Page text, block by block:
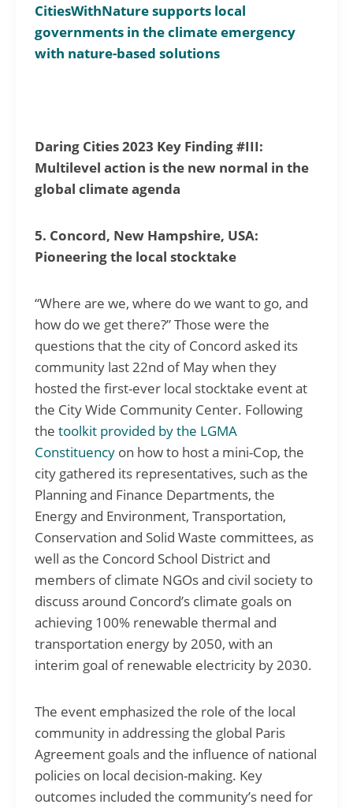
CitiesWithNature supports local
governments in the climate emergency
with nature-based solutions
Daring Cities 2023 Key Finding #III:
Multilevel action is the new normal in the
global climate agenda
5. Concord, New Hampshire, USA:
Pioneering the local stocktake
“Where are we, where do we want to go, and
how do we get there?” Those were the
questions that the city of Concord asked its
community last 22nd of May when they
hosted the first-ever local stocktake event at
the City Wide Community Center. Following
the toolkit provided by the LGMA
Constituency on how to host a mini-Cop, the
city gathered its representatives, such as the
Planning and Finance Departments, the
Energy and Environment, Transportation,
Conservation and Solid Waste committees, as
well as the Concord School District and
members of climate NGOs and civil society to
discuss around Concord’s climate goals on
achieving 100% renewable thermal and
transportation energy by 2050, with an
interim goal of renewable electricity by 2030.
The event emphasized the role of the local
community in addressing the global Paris
Agreement goals and the influence of national
policies on local decision-making. Key
outcomes included the community’s need for